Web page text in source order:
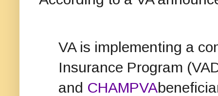
VA is implementing a
Insurance Program
and CHAMPVA